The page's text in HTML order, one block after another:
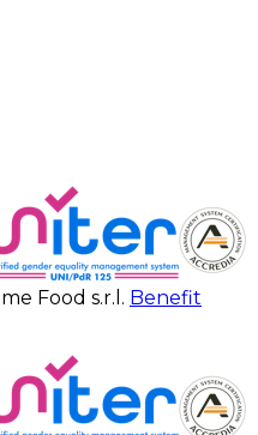
Food s.r.l. Benefit